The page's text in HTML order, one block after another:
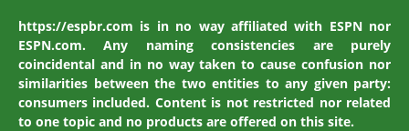
https://espbr.com is in no way affiliated with ESPN nor
ESPN.com. Any naming consistencies are purely
coincidental and in no way taken to cause confusion nor
similarities between the two entities to any given party:
consumers included. Content is not restricted nor related
to one topic and no products are offered on this site.